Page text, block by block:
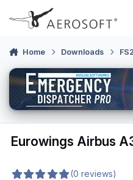
Skip to content
Home Downloads
Eurowings Airbus
(0 reviews)